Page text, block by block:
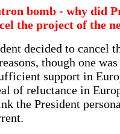
bomb - why did
the project of the
decided to cancel
though one
support in
of reluctance in
the President